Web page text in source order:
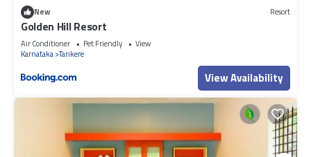
New Resort
Golden Hill Resort
Air Conditioner Pet Friendly
View
Karnataka Tarikere
View Availability